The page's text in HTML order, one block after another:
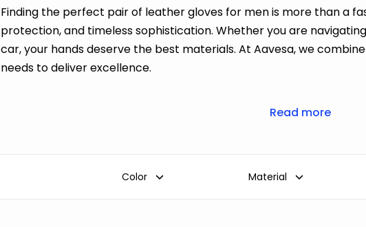
Finding the perfect pair of leather gloves for men is more than a
protection, and timeless sophistication. Whether you are
car, your hands deserve the best materials. At Aavesa, we
needs to deliver excellence.
Read more
Color Material